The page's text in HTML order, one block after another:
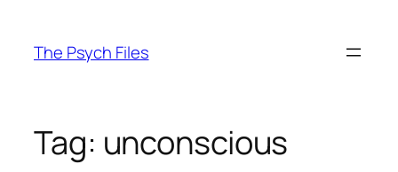
content
The Psych Files
Tag: unconscious